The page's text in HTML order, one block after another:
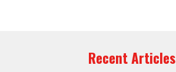
Recent Articles